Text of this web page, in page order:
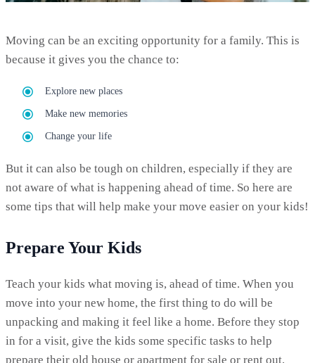
Moving can be an exciting opportunity for a family. This is
because it gives you the chance to:
Explore new places
Make new memories
Change your life
But it can also be tough on children, especially if they are
not aware of what is happening ahead of time. So here are
some tips that will help make your move easier on your kids!
Prepare Your Kids
Teach your kids what moving is, ahead of time. When you
move into your new home, the first thing to do will be
unpacking and making it feel like a home. Before they stop
in for a visit, give the kids some specific tasks to help
prepare their old house or apartment for sale or rent out.